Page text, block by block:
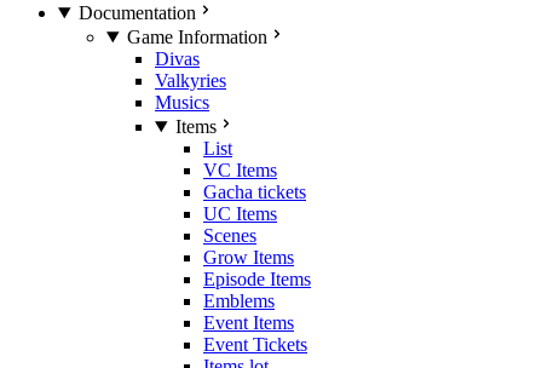
Documentation
Game Information
Divas
Valkyries
Musics
Items
List
VC Items
Gacha tickets
UC Items
Scenes
Grow Items
Episode Items
Emblems
Event Items
Event Tickets